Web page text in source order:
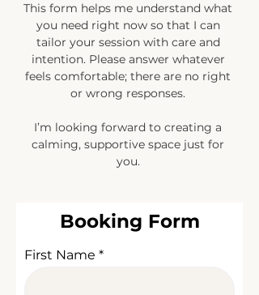
This form helps me understand what
you need right now so that I can
tailor your session with care and
intention. Please answer whatever
feels comfortable; there are no right
or wrong responses.
I’m looking forward to creating a
calming, supportive space just for
you.
Booking Form
First Name